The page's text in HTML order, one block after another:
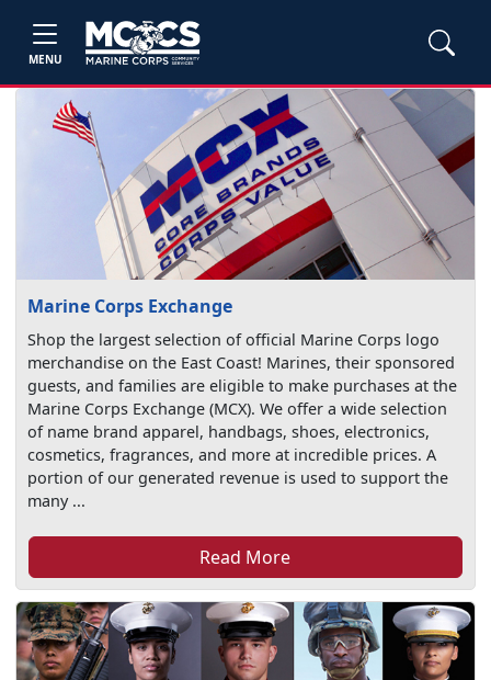
MENU
Marine Corps Exchange
Shop the largest selection of official Marine Corps logo
merchandise on the East Coast! Marines, their sponsored
guests, and families are eligible to make purchases at the
Marine Corps Exchange (MCX). We offer a wide selection
of name brand apparel, handbags, shoes, electronics,
cosmetics, fragrances, and more at incredible prices. A
portion of our generated revenue is used to support the
many ...
Read More